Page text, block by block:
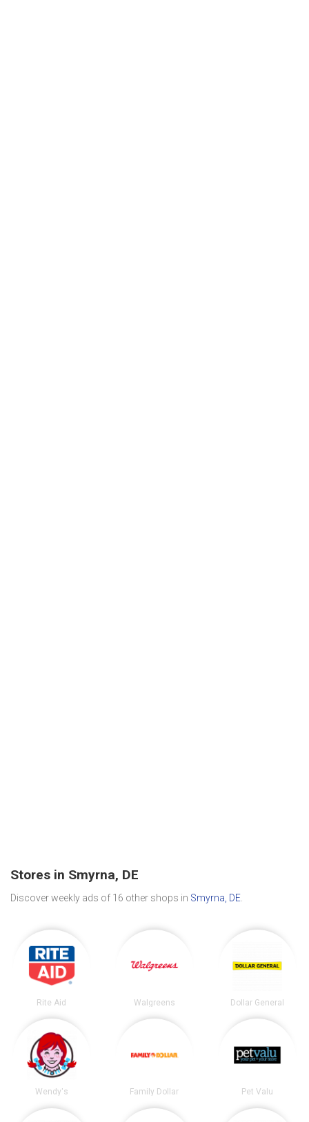
Stores in Smyrna, DE
Discover weekly ads of 16 other shops in Smyrna, DE
Rite Aid Walgreens Dollar General
Wendy's Family Dollar Pet Valu